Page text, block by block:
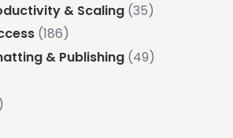
& Scaling (35)
(186)
& Publishing (49)